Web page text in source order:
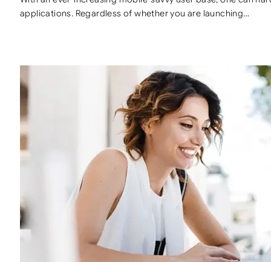
applications. Regardless of whether you are launching…